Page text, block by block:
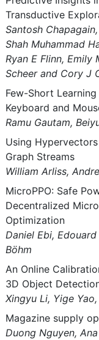
Transductive
Santosh
Shah Muhammad
Ryan E Flinn, Emily
Scheer and Cory J
Few-Short
Keyboard and
Ramu Gautam,
Using
Graph Streams
William Arliss,
MicroPPO: Safe
Decentralized
Optimization
Daniel Ebi,
Böhm
An Online
3D Object
Xingyu Li, Yige
Magazine supply
Duong Nguyen,